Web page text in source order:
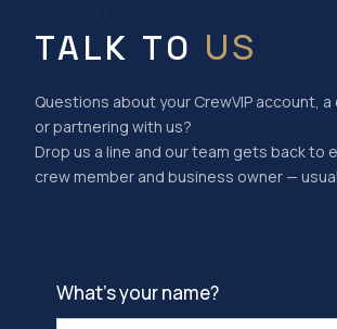
TALK TO US
Questions about your CrewVIP account, a
or partnering with us?
Drop us a line and our team gets back to
crew member and business owner —
What’s your name?